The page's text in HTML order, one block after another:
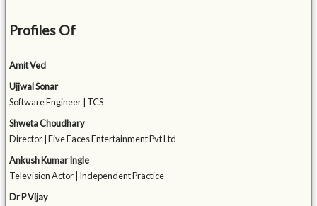
Profiles Of
Amit Ved
Ujjwal Sonar
Software Engineer | TCS
Shweta Choudhary
Director | Five Faces Entertainment Pvt Ltd
Ankush Kumar Ingle
Television Actor | Independent Practice
Dr P Vijay